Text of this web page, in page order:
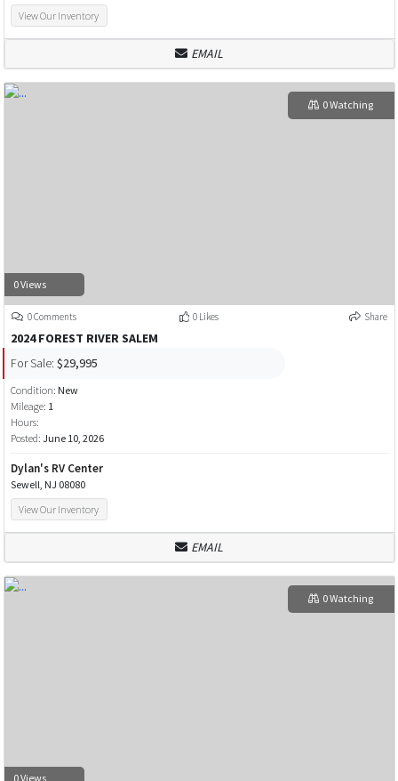
View Our Inventory
EMAIL
0 Views
0 Watching
0 Comments 0 Likes Share
2024 FOREST RIVER SALEM
For Sale: $29,995
Condition: New
Mileage: 1
Hours:
Posted: June 10, 2026
Dylan's RV Center
Sewell, NJ 08080
View Our Inventory
EMAIL
0 Views
0 Watching